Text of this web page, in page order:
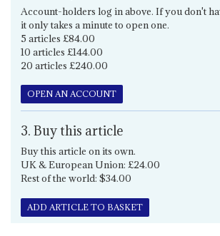
Account-holders log in above. If you don't
it only takes a minute to open one.
5 articles £84.00
10 articles £144.00
20 articles £240.00
OPEN AN ACCOUNT
3. Buy this article
Buy this article on its own.
UK & European Union: £24.00
Rest of the world: $34.00
ADD ARTICLE TO BASKET